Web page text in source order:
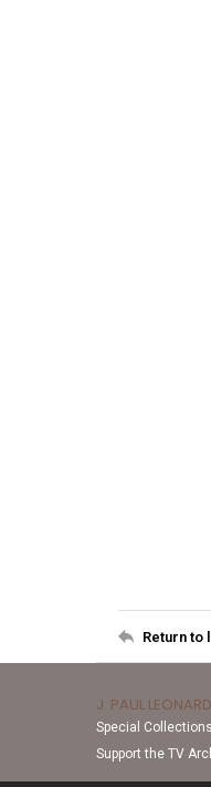
Return to
J. PAUL
Special
Support the TV